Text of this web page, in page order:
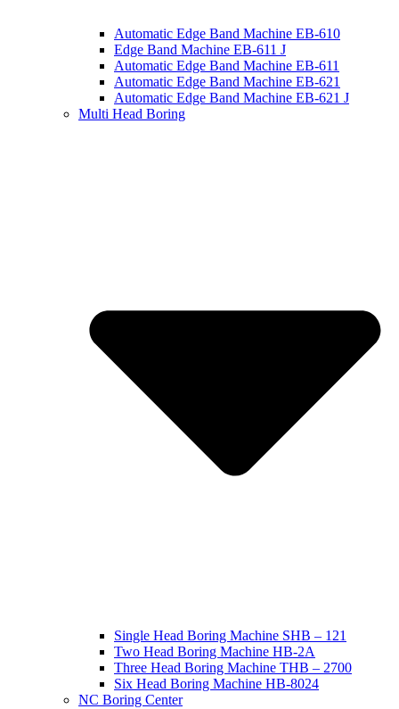
Automatic Edge Band Machine EB-610
Edge Band Machine EB-611 J
Automatic Edge Band Machine EB-611
Automatic Edge Band Machine EB-621
Automatic Edge Band Machine EB-621 J
Multi Head Boring
Single Head Boring Machine SHB – 121
Two Head Boring Machine HB-2A
Three Head Boring Machine THB – 2700
Six Head Boring Machine HB-8024
NC Boring Center